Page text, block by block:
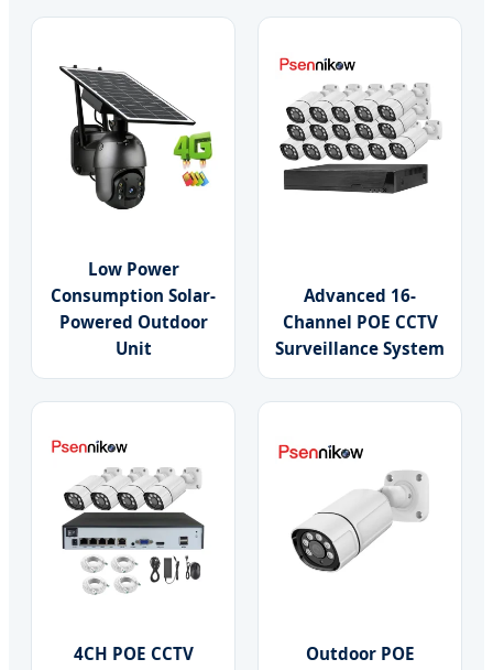
Low Power
Consumption Solar-
Powered Outdoor
Unit
Advanced 16-
Channel POE CCTV
Surveillance System
4CH POE CCTV
Outdoor POE